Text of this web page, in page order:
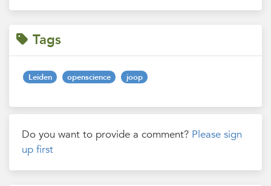
Tags
Leiden openscience joop
Do you want to provide a comment? Please sign
up first